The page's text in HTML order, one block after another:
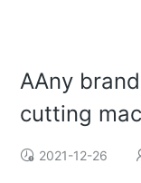
AAny
cutting
2021-12-26